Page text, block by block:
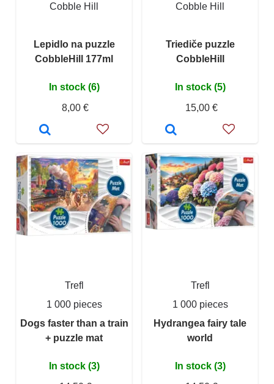
Cobble Hill
Lepidlo na puzzle
CobbleHill 177ml
In stock (6)
8,00 €
Cobble Hill
Triediče puzzle
CobbleHill
In stock (5)
15,00 €
Trefl
1 000 pieces
Dogs faster than a train
+ puzzle mat
In stock (3)
Trefl
1 000 pieces
Hydrangea fairy tale
world
In stock (3)